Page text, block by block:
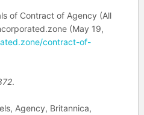
of Contract of Agency (All
(May 19,
contract-of-
.
Agency, Britannica,